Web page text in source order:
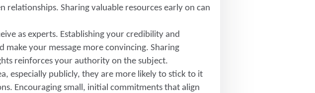
relationships. Sharing valuable resources early on can
as experts. Establishing your credibility and
your message more convincing. Sharing
reinforces your authority on the subject.
especially publicly, they are more likely to stick to it
Encouraging small, initial commitments that align